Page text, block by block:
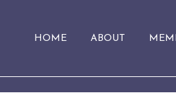
HOME ABOUT